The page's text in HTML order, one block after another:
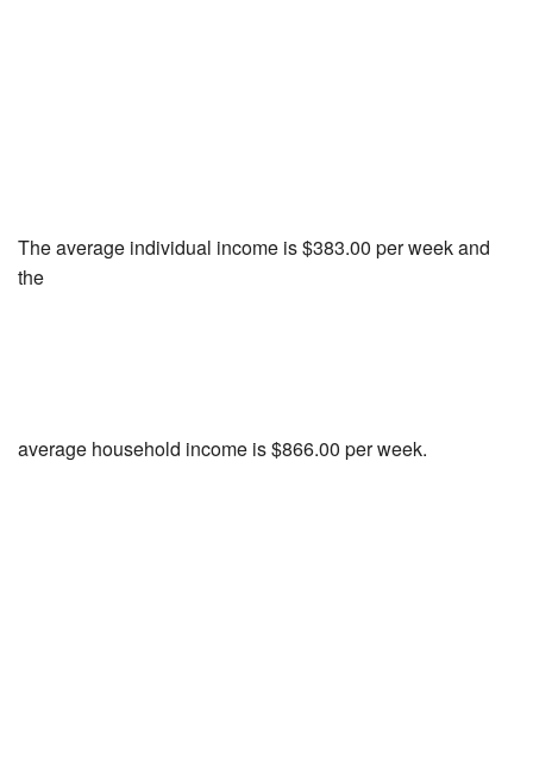
The average individual income is $383.00 per week and
the
average household income is $866.00 per week.